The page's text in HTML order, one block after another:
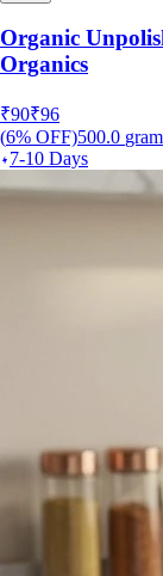
Organic
Organics
₹90₹96
(6% OFF)500.0 gram
7-10 Days